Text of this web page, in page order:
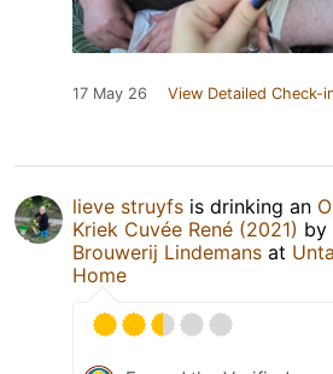
17 May 26 View Detailed Check-
lieve struyfs is drinking an
Kriek Cuvée René (2021) by
Brouwerij Lindemans at
Home